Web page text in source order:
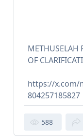
METHUSELAH
OF
https://x.com/
804257185827
588